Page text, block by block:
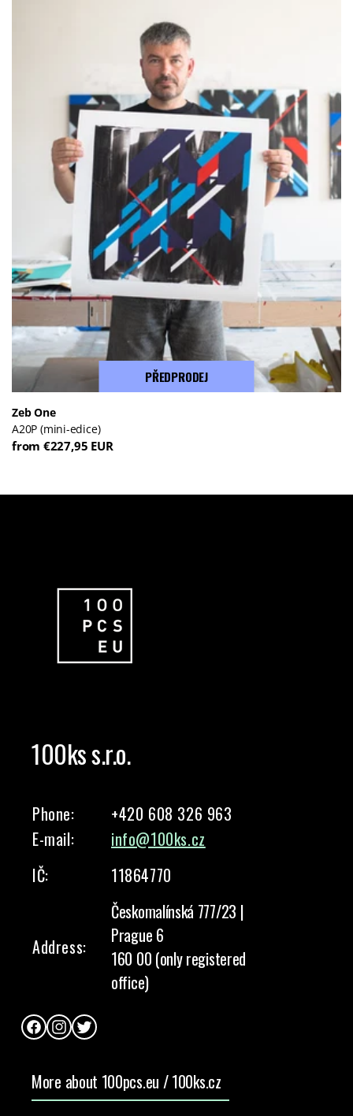
PŘEDPRODEJ
Zeb One
A20P (mini-edice)
from €227,95 EUR
100ks s.r.o.
Phone:
+420 608 326 963
E-mail:
info@100ks.cz
IČ:
11864770
Address:
Českomalínská 777/23 |
Prague 6
160 00 (only registered
office)
FacebookInstagram
Twitter
More about 100pcs.eu / 100ks.cz